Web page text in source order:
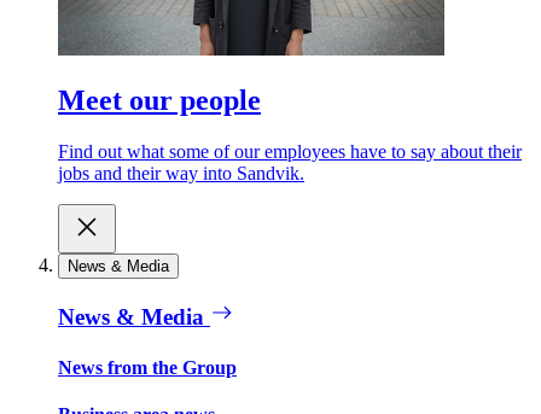
Meet our people
Find out what some of our employees have to say about their
jobs and their way into Sandvik.
News & Media
News & Media
News from the Group